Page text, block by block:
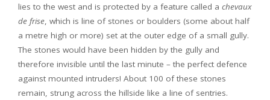
lies to the west and is protected by a feature called a chevaux
de frise , which is line of stones or boulders (some about half
a metre high or more) set at the outer edge of a small gully.
The stones would have been hidden by the gully and
therefore invisible until the last minute – the perfect defence
against mounted intruders! About 100 of these stones
remain, strung across the hillside like a line of sentries.